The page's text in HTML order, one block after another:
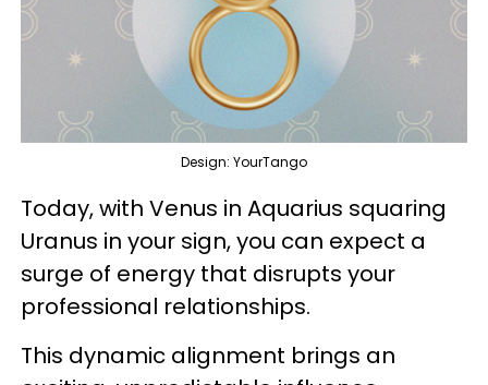
Design: YourTango
Today, with Venus in Aquarius squaring
Uranus in your sign, you can expect a
surge of energy that disrupts your
professional relationships.
This dynamic alignment brings an